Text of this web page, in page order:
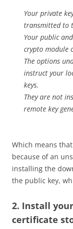
Your private
transmitted to
Your public
crypto module
The options
instruct your
keys.
They are not
remote key
Which means
because of an
installing the
the public key,
2. Install
certificate